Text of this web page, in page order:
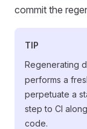
commit the
TIP
Regenerating
performs a
perpetuate a
step to CI
code.